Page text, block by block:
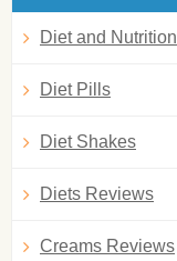
Diet and Nutrition
Diet Pills
Diet Shakes
Diets Reviews
Creams Reviews